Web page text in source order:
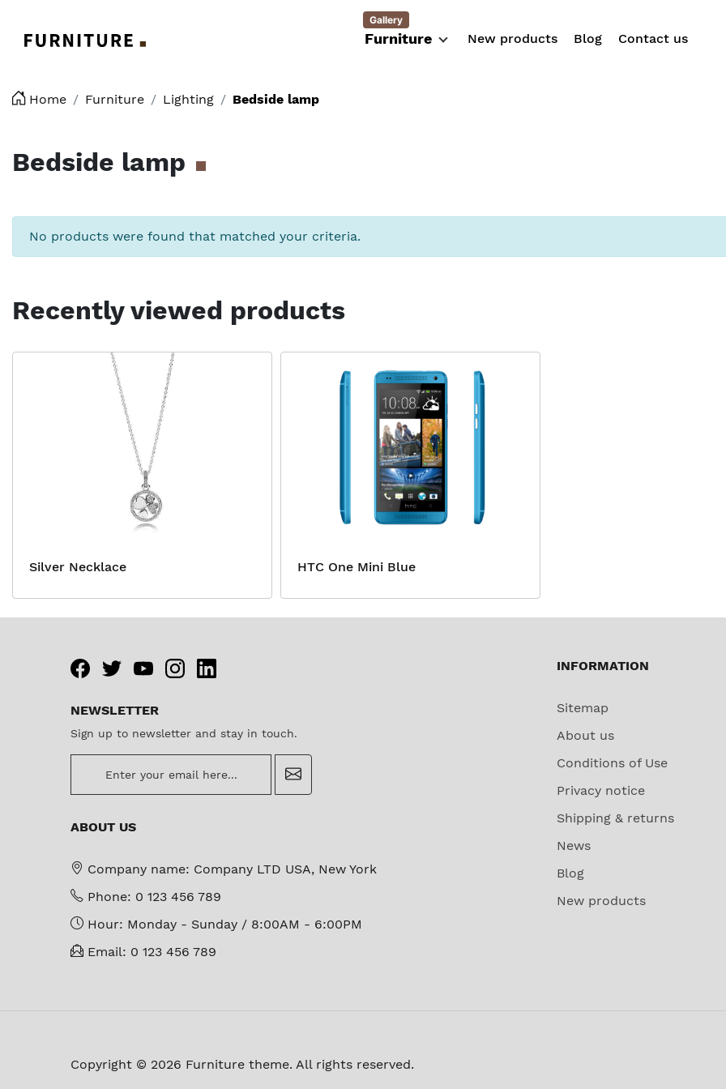
Logo Furniture
Gallery
New products Blog Contact us
Home Furniture Lighting Bedside lamp
Bedside lamp
No products were found that matched your criteria.
Recently viewed products
Silver Necklace HTC One Mini Blue
Facebook
twitteryoutubeinstagram
NEWSLETTER
Sign up to newsletter and stay in touch.
ABOUT US
Company name: Company LTD USA, New York
Phone: 0 123 456 789
Hour: Monday - Sunday / 8:00AM - 6:00PM
Email: 0 123 456 789
INFORMATION
Sitemap
About us
Conditions of Use
Privacy notice
Shipping & returns
News
Blog
New products
Copyright © 2026 Furniture theme. All rights reserved.